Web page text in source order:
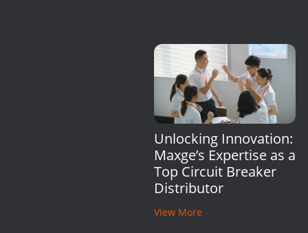
Unlocking Innovation:
Maxge’s Expertise as a
Top Circuit Breaker
Distributor
View More